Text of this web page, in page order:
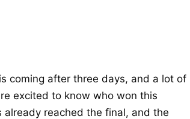
coming after three days, and a lot of
excited to know who won this
already reached the final, and the